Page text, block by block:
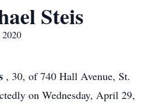
Steis
, 30, of 740 Hall Avenue, St.
on Wednesday, April 29,